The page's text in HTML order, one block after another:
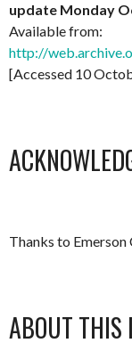
update Monday
Available from:
http://
[Accessed 10
Thanks to Emerson
ABOUT THIS